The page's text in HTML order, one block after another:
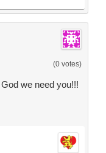
(0 votes)
we need you!!!